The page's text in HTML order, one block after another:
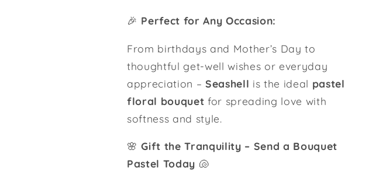
🎉 Perfect for Any Occasion:
From birthdays and Mother’s Day to
thoughtful get-well wishes or everyday
appreciation – Seashell is the ideal pastel
floral bouquet for spreading love with
softness and style.
🌸Gift the Tranquility – Send a Bouquet
Pastel Today 🐚